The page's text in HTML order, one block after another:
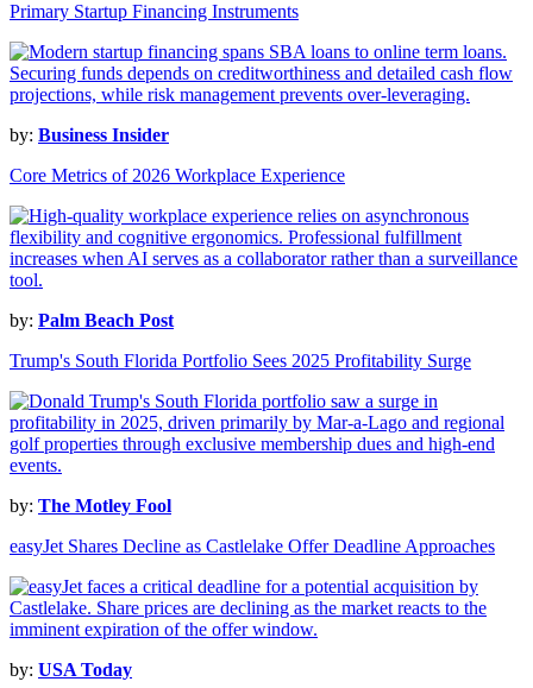
Primary Startup Financing Instruments
by: Business Insider
Core Metrics of 2026 Workplace Experience
by: Palm Beach Post
Trump's South Florida Portfolio Sees 2025 Profitability Surge
by: The Motley Fool
easyJet Shares Decline as Castlelake Offer Deadline Approaches
by: USA Today